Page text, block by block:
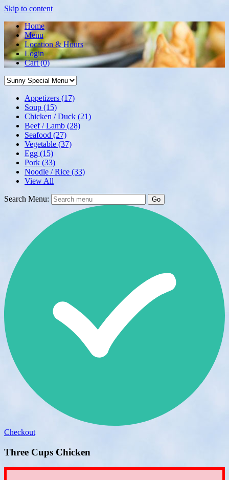
Skip to content
Home
Menu
Location & Hours
Login
Cart(0)
Appetizers (17)
Soup (15)
Chicken / Duck (21)
Beef / Lamb (28)
Seafood (27)
Vegetable (37)
Egg (15)
Pork (33)
Noodle / Rice (33)
View All
Search Menu: Go
Checkout
Three Cups Chicken